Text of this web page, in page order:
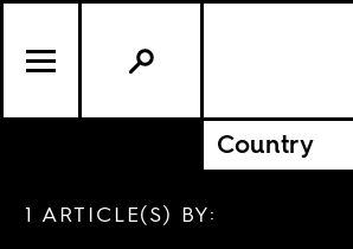
Country
1 ARTICLE(S) BY: